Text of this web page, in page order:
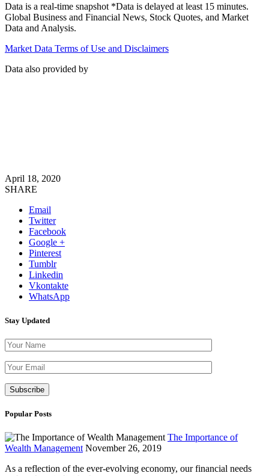
Data is a real-time snapshot *Data is delayed at least 15 minutes.
Global Business and Financial News, Stock Quotes, and Market
Data and Analysis.
Market Data Terms of Use and Disclaimers
Data also provided by
April 18, 2020
SHARE
Email
Twitter
Facebook
Google +
Pinterest
Tumblr
Linkedin
Vkontakte
WhatsApp
Stay Updated
Popular Posts
The Importance of
Wealth Management November 26, 2019
As a reflection of the ever-evolving economy, our financial needs